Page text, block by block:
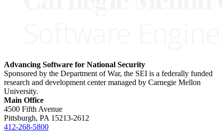
Advancing Software for National Security
Sponsored by the Department of War, the SEI is a federally funded
research and development center managed by Carnegie Mellon
University.
Main Office
4500 Fifth Avenue
Pittsburgh, PA 15213-2612
412-268-5800